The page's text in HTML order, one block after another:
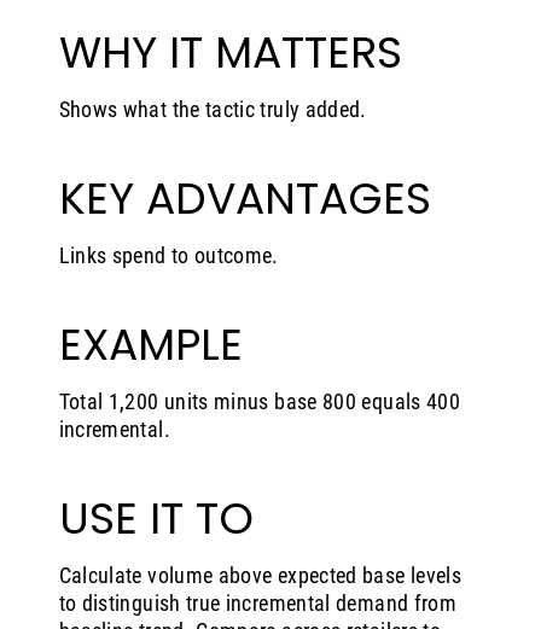
WHY IT MATTERS
Shows what the tactic truly added.
KEY ADVANTAGES
Links spend to outcome.
EXAMPLE
Total 1,200 units minus base 800 equals 400
incremental.
USE IT TO
Calculate volume above expected base levels
to distinguish true incremental demand from